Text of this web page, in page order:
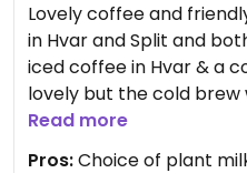
Lovely coffee and
in Hvar and Split and
iced coffee in Hvar & a
lovely but the cold brew
vegan so 4 stars. Lovely
Split one.
Read more
Pros:Choice of plant